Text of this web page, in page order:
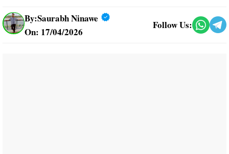
By:Saurabh Ninawe
On: 17/04/2026
Follow Us: